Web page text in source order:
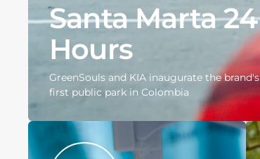
Santa Marta 24
Hours
GreenSouls and KIA inaugurate the brand's
first public park in Colombia